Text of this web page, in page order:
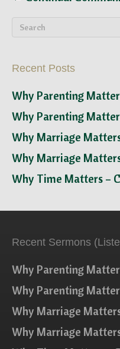
Recent Posts
Why Parenting
Why Parenting
Why Marriage
Why Marriage
Why Time Matters –
Recent Sermons
Why Parenting
Why Parenting
Why Marriage
Why Marriage